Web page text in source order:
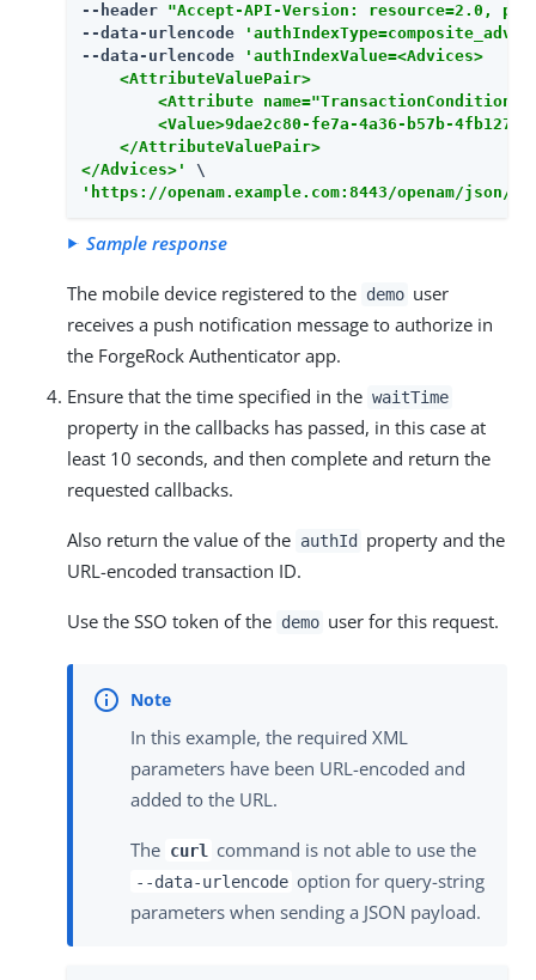
--header "Accept-API-Version: resource=2.0,
--data-urlencode
--data-urlencode
'authIndexValue=<Advices>
    <AttributeValuePair>
<Attribute
<Value>9dae2c80-fe7a-4a36-b57b-
    </AttributeValuePair>
</Advices>'
'https://openam.example.com:8443/openam/
Sample response
The mobile device registered to the demo user
receives a push notification message to authorize in
the ForgeRock Authenticator app.
Ensure that the time specified in the waitTime
property in the callbacks has passed, in this case at
least 10 seconds, and then complete and return the
requested callbacks.
Also return the value of the authId
property and the
URL-encoded transaction ID.
Use the SSO token of the demo user for this request.
In this example, the required XML
parameters have been URL-encoded and
added to the URL.
The curl command is not able to use the
--data-urlencode option for query-string
parameters when sending a JSON payload.